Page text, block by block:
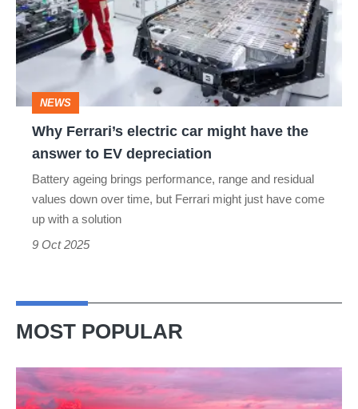
car
might
have
answer
depreciation
NEWS
Why Ferrari’s electric car might have the
answer to EV depreciation
Battery ageing brings performance, range and residual
values down over time, but Ferrari might just have come
up with a solution
9 Oct 2025
MOST POPULAR
week